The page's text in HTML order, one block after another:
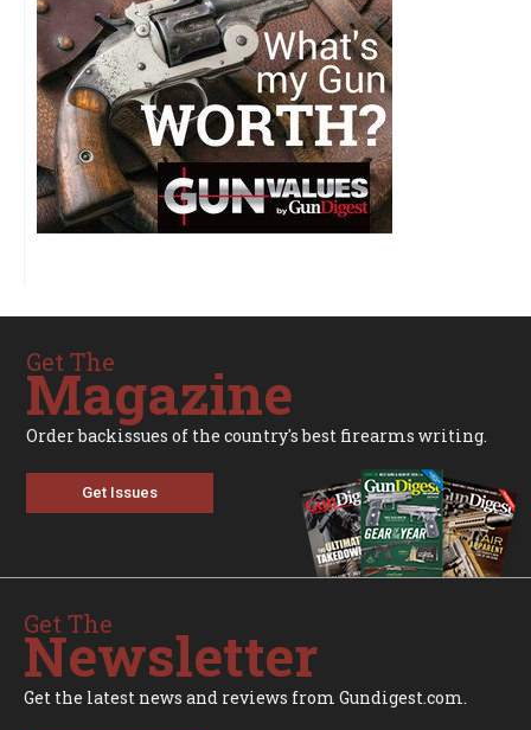
Get The
Magazine
Order backissues of the country's best firearms writing.
Get Issues
Get The
Newsletter
Get the latest news and reviews from Gundigest.com.